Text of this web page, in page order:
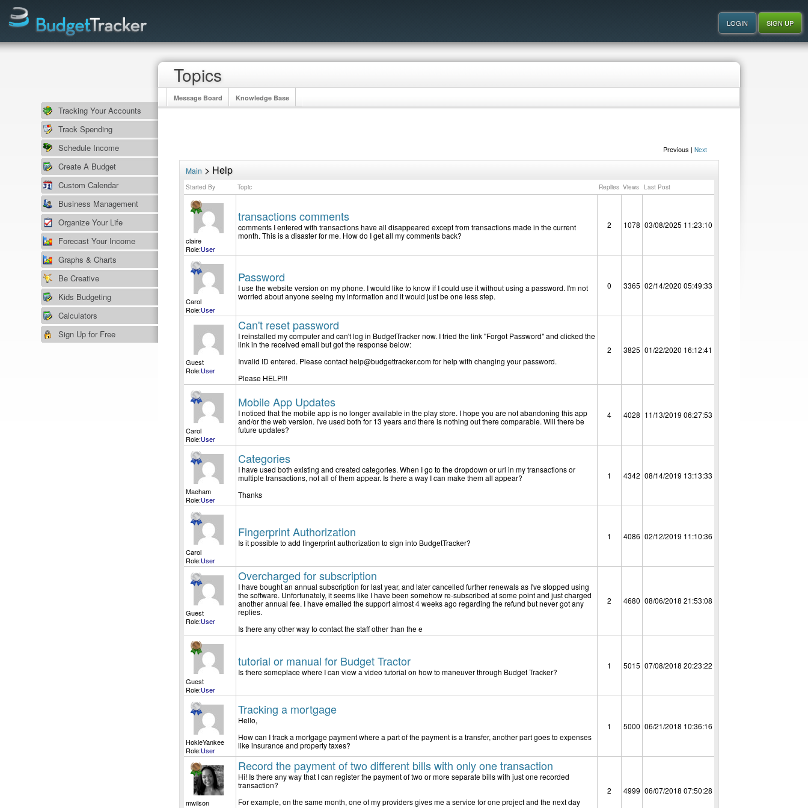
Tracking Your Accounts
Track Spending
Schedule Income
Create A Budget
Custom Calendar
Business Management
Organize Your Life
Forecast Your Income
Graphs & Charts
Be Creative
Kids Budgeting
Calculators
Sign Up for Free
Topics
Message Board Knowledge Base
Previous | Next
Main > Help
Started By Topic Replies Views Last Post
claire
Role:User
transactions comments
comments I entered with transactions have all disappeared except from transactions made in the current
month. This is a disaster for me. How do I get all my comments back?
2 1078 03/08/2025 11:23:10
Carol
Role:User
Password
I use the website version on my phone. I would like to know if I could use it without using a password. I'm not
worried about anyone seeing my information and it would just be one less step.
0 3365 02/14/2020 05:49:33
Guest
Role:User
Can't reset password
I reinstalled my computer and can't log in BudgetTracker now. I tried the link "Forgot Password" and clicked the
link in the received email but got the response below:
Invalid ID entered. Please contact help@budgettracker.com for help with changing your password.
Please HELP!!!
2 3825 01/22/2020 16:12:41
Carol
Role:User
Mobile App Updates
I noticed that the mobile app is no longer available in the play store. I hope you are not abandoning this app
and/or the web version. I've used both for 13 years and there is nothing out there comparable. Will there be
future updates?
4 4028 11/13/2019 06:27:53
Maeham
Role:User
Categories
I have used both existing and created categories. When I go to the dropdown or url in my transactions or
multiple transactions, not all of them appear. Is there a way I can make them all appear?
Thanks
1 4342 08/14/2019 13:13:33
Carol
Role:User
Fingerprint Authorization
Is it possible to add fingerprint authorization to sign into BudgetTracker?
1 4086 02/12/2019 11:10:36
Guest
Role:User
Overcharged for subscription
I have bought an annual subscription for last year, and later cancelled further renewals as I've stopped using
the software. Unfortunately, it seems like I have been somehow re-subscribed at some point and just charged
another annual fee. I have emailed the support almost 4 weeks ago regarding the refund but never got any
replies.
Is there any other way to contact the staff other than the e
2 4680 08/06/2018 21:53:08
Guest
Role:User
tutorial or manual for Budget Tractor
Is there someplace where I can view a video tutorial on how to maneuver through Budget Tracker?
1 5015 07/08/2018 20:23:22
HokieYankee
Role:User
Tracking a mortgage
Hello,
How can I track a mortgage payment where a part of the payment is a transfer, another part goes to expenses
like insurance and property taxes?
1 5000 06/21/2018 10:36:16
mwilson
Record the payment of two different bills with only one transaction
Hi! Is there any way that I can register the payment of two or more separate bills with just one recorded
transaction?
For example, on the same month, one of my providers gives me a service for one project and the next day
2 4999 06/07/2018 07:50:28